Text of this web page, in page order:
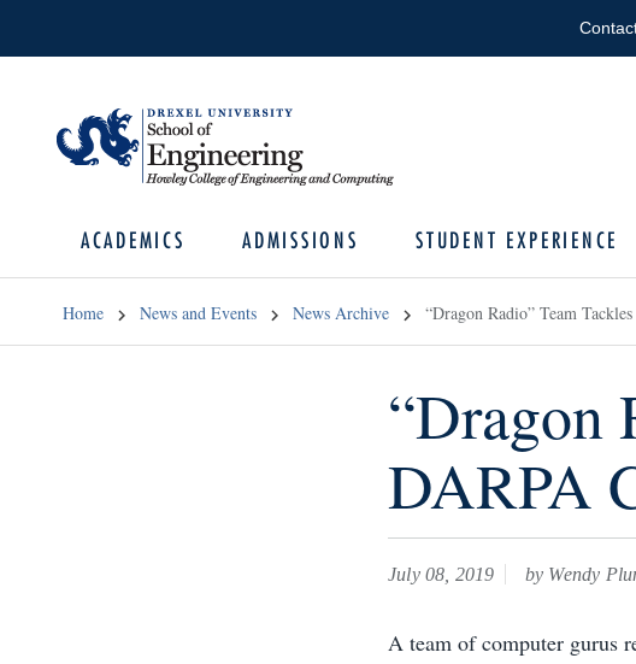
ACADEMICS ADMISSIONS STUDENT EXPERIENCE
Home News and Events News Archive “Dragon Radio” Team
“Dragon
DARPA
July 08, 2019 by Wendy
A team of computer gurus